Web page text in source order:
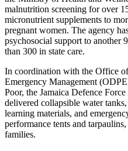
malnutrition screening for over
micronutrient supplements to
pregnant women. The agency
psychosocial support to another
than 300 in state care.
In coordination with the Office of
Emergency Management
Poor, the Jamaica Defence
delivered collapsible water
learning materials, and
performance tents and
families.